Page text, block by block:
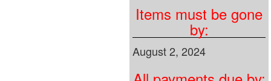
Items must be gone
by:
August 2, 2024